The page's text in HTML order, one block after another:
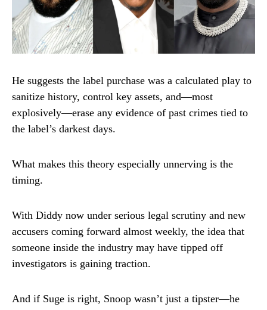
He suggests the label purchase was a calculated play to
sanitize history, control key assets, and—most
explosively—erase any evidence of past crimes tied to
the label’s darkest days.
What makes this theory especially unnerving is the
timing.
With Diddy now under serious legal scrutiny and new
accusers coming forward almost weekly, the idea that
someone inside the industry may have tipped off
investigators is gaining traction.
And if Suge is right, Snoop wasn’t just a tipster—he